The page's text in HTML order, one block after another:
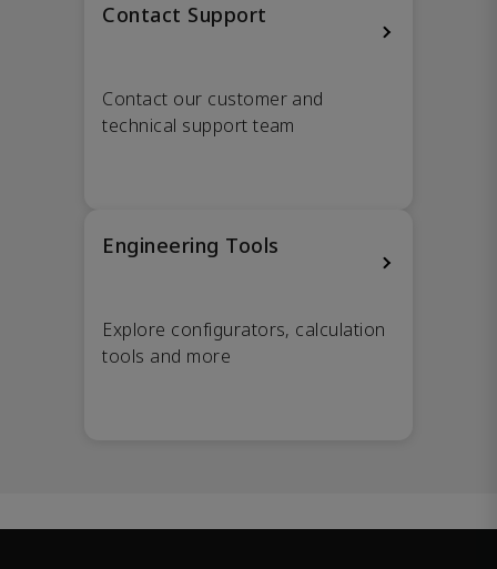
Contact Support
Contact our customer and
technical support team
Engineering Tools
Explore configurators, calculation
tools and more